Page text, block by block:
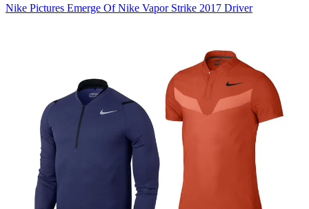
Nike Pictures Emerge Of Nike Vapor Strike 2017 Driver